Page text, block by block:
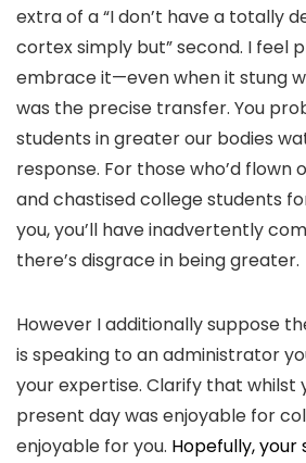
extra of a “I don’t have a totally
cortex simply but” second. I feel
embrace it—even when it stung
was the precise transfer. You
students in greater our bodies
response. For those who’d flown
and chastised college students
you, you’ll have inadvertently
there’s disgrace in being greater.
However I additionally suppose
is speaking to an administrator
your expertise. Clarify that whilst
present day was enjoyable for
enjoyable for you. Hopefully,